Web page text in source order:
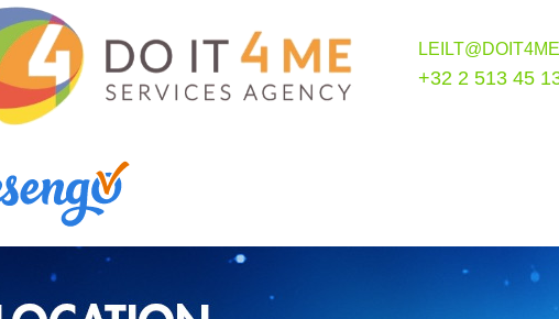
+32 2 513 45